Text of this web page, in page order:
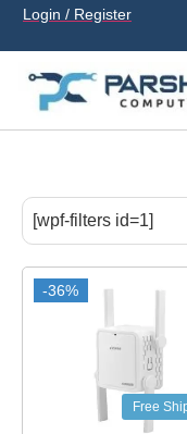
Login / Register
sans carte bancaire
neosurfligne
tables live.
[wpf-filters id=1]
-36%
Free